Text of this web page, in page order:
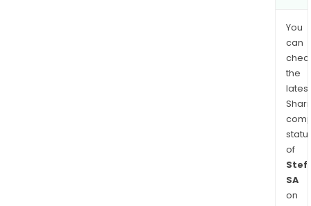
You
can
the
latest
of
Stef
SA
on